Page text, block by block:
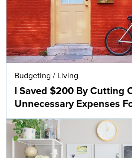
Budgeting / Living
I Saved $200 By Cutting
Unnecessary Expenses